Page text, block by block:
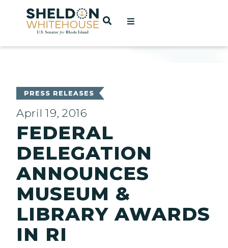
Home
OPEN SEARCH
PRESS RELEASES
April 19, 2016
FEDERAL
DELEGATION
ANNOUNCES
MUSEUM &
LIBRARY AWARDS
IN RI